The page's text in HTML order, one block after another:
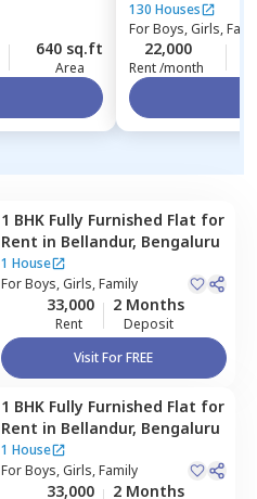
640 sq.ft
Area
130 Houses
ForBoys, Girls,
22,000
Rent /month
1 BHK Fully Furnished Flat for
Rent in Bellandur, Bengaluru
1 House
ForBoys, Girls, Family
33,000
Rent
2 Months
Deposit
Visit For FREE
1 BHK Fully Furnished Flat for
Rent in Bellandur, Bengaluru
1 House
ForBoys, Girls, Family
33,000 2 Months